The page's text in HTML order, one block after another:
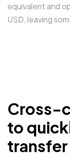
equivalent and
USD, leaving
Cross-
to
transfer